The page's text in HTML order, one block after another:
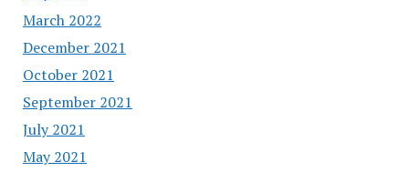
March 2022
December 2021
October 2021
September 2021
July 2021
May 2021